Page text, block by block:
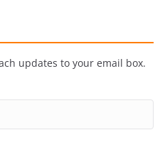
updates to your email box.